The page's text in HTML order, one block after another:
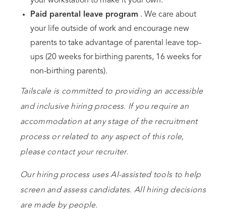
Paid parental leave program . We care about
your life outside of work and encourage new
parents to take advantage of parental leave top-
ups (20 weeks for birthing parents, 16 weeks for
non-birthing parents).
Tailscale is committed to providing an accessible
and inclusive hiring process. If you require an
accommodation at any stage of the recruitment
process or related to any aspect of this role,
please contact your recruiter.
Our hiring process uses AI-assisted tools to help
screen and assess candidates. All hiring decisions
are made by people.